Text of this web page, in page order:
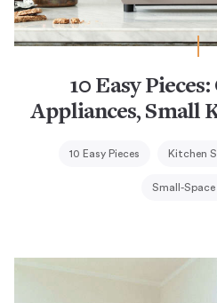
10 Easy
Appliances, Small
10 Easy Pieces Kitchen
Small-Space